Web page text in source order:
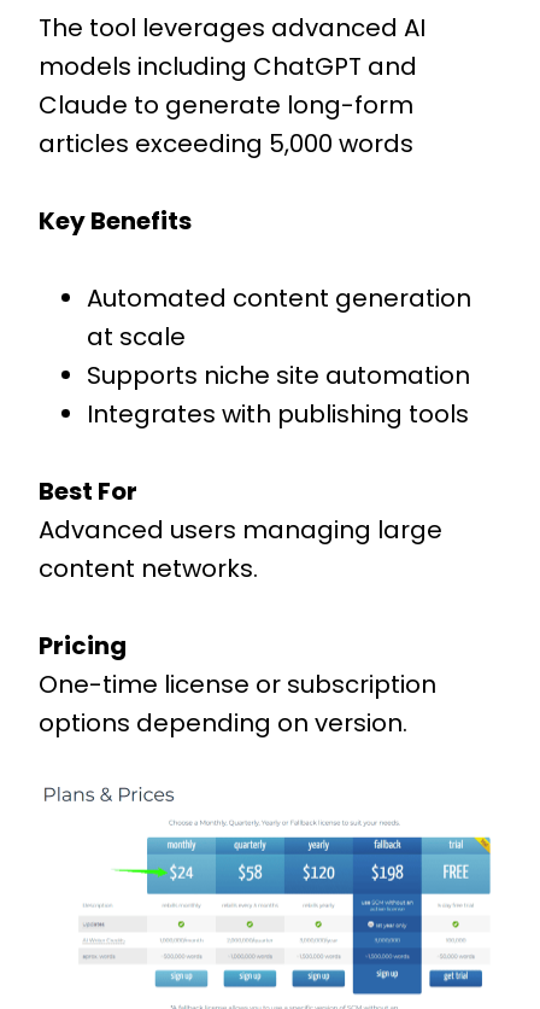
The tool leverages advanced AI
models including ChatGPT and
Claude to generate long-form
articles exceeding 5,000 words
Key Benefits
Automated content generation
at scale
Supports niche site automation
Integrates with publishing tools
Best For
Advanced users managing large
content networks.
Pricing
One-time license or subscription
options depending on version.